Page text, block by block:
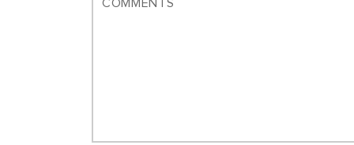
COMMENTS